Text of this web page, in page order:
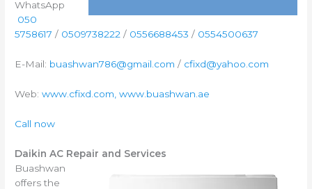
WhatsApp
050
5758617 / 0509738222 / 0556688453 / 0554500637
E-Mail: buashwan786@gmail.com / cfixd@yahoo.com
Web:www.cfixd.com, www.buashwan.ae
Call now
Daikin AC Repair and Services
Buashwan
offers the